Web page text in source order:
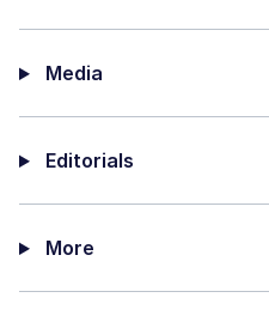
Media
Editorials
More